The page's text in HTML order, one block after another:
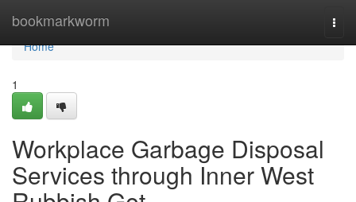
bookmarkworm
Home
Home
1
Workplace Garbage Disposal
Services through Inner West